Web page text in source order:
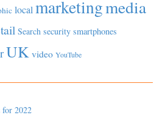
local marketingmedia
Search security smartphones
UK video YouTube
for 2022